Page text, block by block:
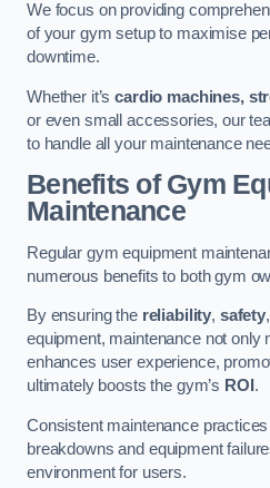
We focus on providing
of your gym setup to maximise
downtime.
Whether it’scardio machines,
or even small accessories, our
to handle all your maintenance
Benefits of Gym
Maintenance
Regular gym equipment
numerous benefits to both gym
By ensuring the reliability, safety
equipment, maintenance not only
enhances user experience,
ultimately boosts the gym’s ROI .
Consistent maintenance
breakdowns and equipment
environment for users.